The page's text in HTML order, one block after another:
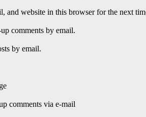
and website in this browser for the next
comments by email.
by email.
comments via e-mail